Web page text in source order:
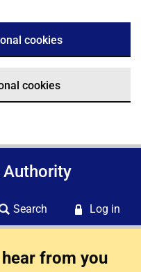
cookies
cookies
Authority
Search Log in
from you